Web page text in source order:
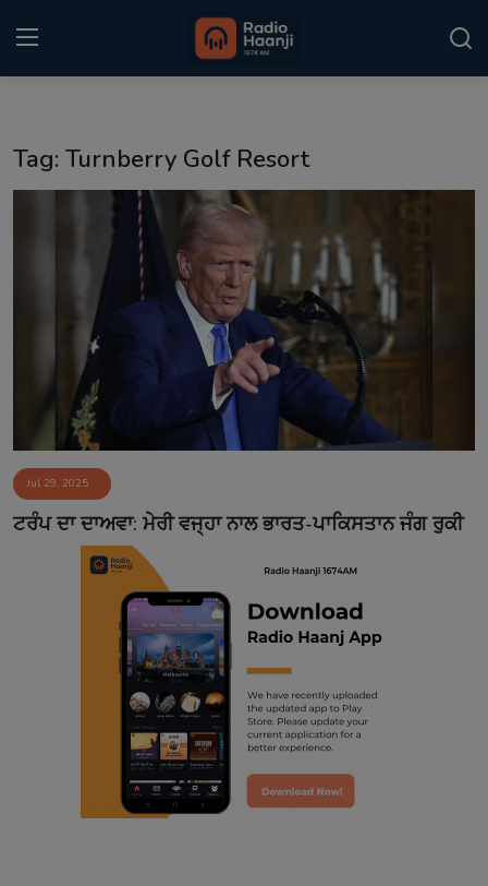
Punjabi Podcast
Kitaab Kahani
Sponsors
Matrimonial
Event
Contact
Tag: Turnberry Golf Resort
Jul 29, 2025
ਟਰੰਪ ਦਾ ਦਾਅਵਾ: ਮੇਰੀ ਵਜ੍ਹਾ ਨਾਲ ਭਾਰਤ-ਪਾਕਿਸਤਾਨ ਜੰਗ ਰੁਕੀ